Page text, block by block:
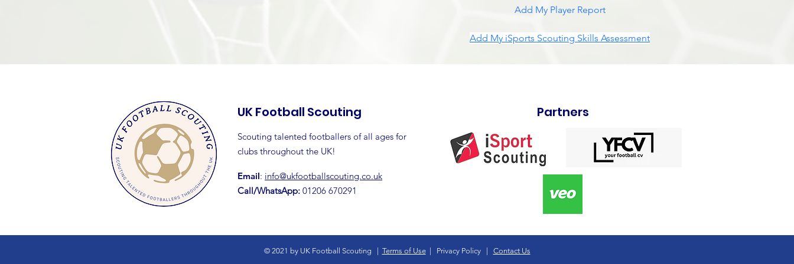
Add My Player Report
Add My iSports Scouting Skills Assessment
UK Football Scouting
Scouting talented footballers of all ages for
clubs throughout the UK!
Email: info@ukfootballscouting.co.uk
Call/WhatsApp: 01206 670291
Partners
© 2021 by UK Football Scouting | Terms of Use| Privacy Policy | Contact Us